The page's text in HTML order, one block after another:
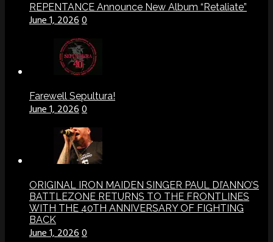
REPENTANCE Announce New Album “Retaliate”
June 1, 20260
Farewell Sepultura!
June 1, 20260
ORIGINAL IRON MAIDEN SINGER PAUL DI’ANNO’S
BATTLEZONE RETURNS TO THE FRONTLINES
WITH THE 40TH ANNIVERSARY OF FIGHTING
BACK
June 1, 20260